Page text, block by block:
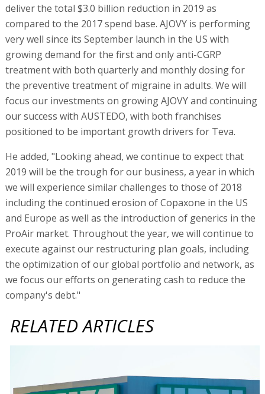
deliver the total $3.0 billion reduction in 2019 as
compared to the 2017 spend base. AJOVY is performing
very well since its September launch in the US with
growing demand for the first and only anti-CGRP
treatment with both quarterly and monthly dosing for
the preventive treatment of migraine in adults. We will
focus our investments on growing AJOVY and continuing
our success with AUSTEDO, with both franchises
positioned to be important growth drivers for Teva.
He added, "Looking ahead, we continue to expect that
2019 will be the trough for our business, a year in which
we will experience similar challenges to those of 2018
including the continued erosion of Copaxone in the US
and Europe as well as the introduction of generics in the
ProAir market. Throughout the year, we will continue to
execute against our restructuring plan goals, including
the optimization of our global portfolio and network, as
we focus our efforts on generating cash to reduce the
company's debt."
RELATED ARTICLES